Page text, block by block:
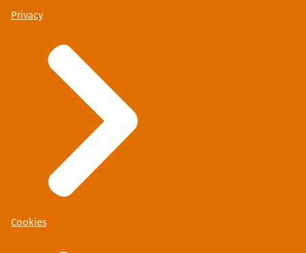
Privacy
Cookies